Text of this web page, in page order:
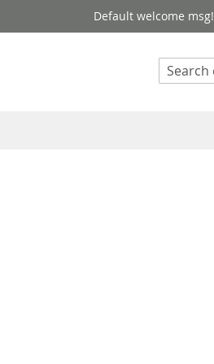
Default welcome msg!
Search